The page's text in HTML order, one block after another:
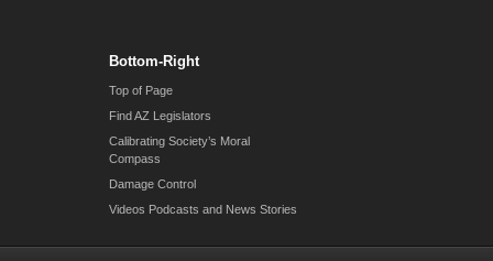
Bottom-Right
Top of Page
Find AZ Legislators
Calibrating Society’s Moral
Compass
Damage Control
Videos Podcasts and News Stories